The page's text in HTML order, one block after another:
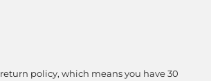
policy, which means you have 30